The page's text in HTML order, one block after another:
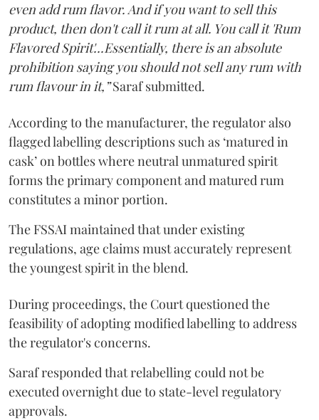
even add rum flavor. And if you want to sell this
product, then don't call it rum at all. You call it 'Rum
Flavored Spirit'...Essentially, there is an absolute
prohibition saying you should not sell any rum with
rum flavour in it,”Saraf submitted.
According to the manufacturer, the regulator also
flagged labelling descriptions such as ‘matured in
cask’ on bottles where neutral unmatured spirit
forms the primary component and matured rum
constitutes a minor portion.
The FSSAI maintained that under existing
regulations, age claims must accurately represent
the youngest spirit in the blend.
During proceedings, the Court questioned the
feasibility of adopting modified labelling to address
the regulator's concerns.
Saraf responded that relabelling could not be
executed overnight due to state-level regulatory
approvals.